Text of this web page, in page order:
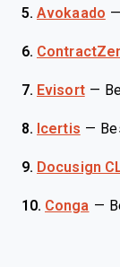
5. Avokaado —
6.
7. Evisort —
8. Icertis —
9. Docusign
10. Conga —